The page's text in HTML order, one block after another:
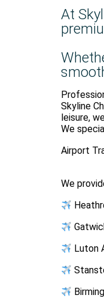
At
Skyline
leisure,
We
Airport
We
Luton